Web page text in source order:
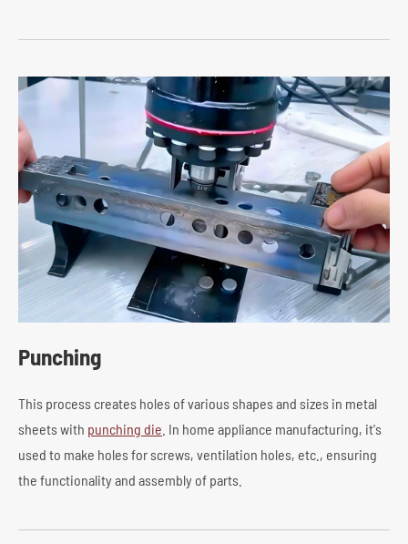
Punching
This process creates holes of various shapes and sizes in metal
sheets with punching die . In home appliance manufacturing, it's
used to make holes for screws, ventilation holes, etc., ensuring
the functionality and assembly of parts.